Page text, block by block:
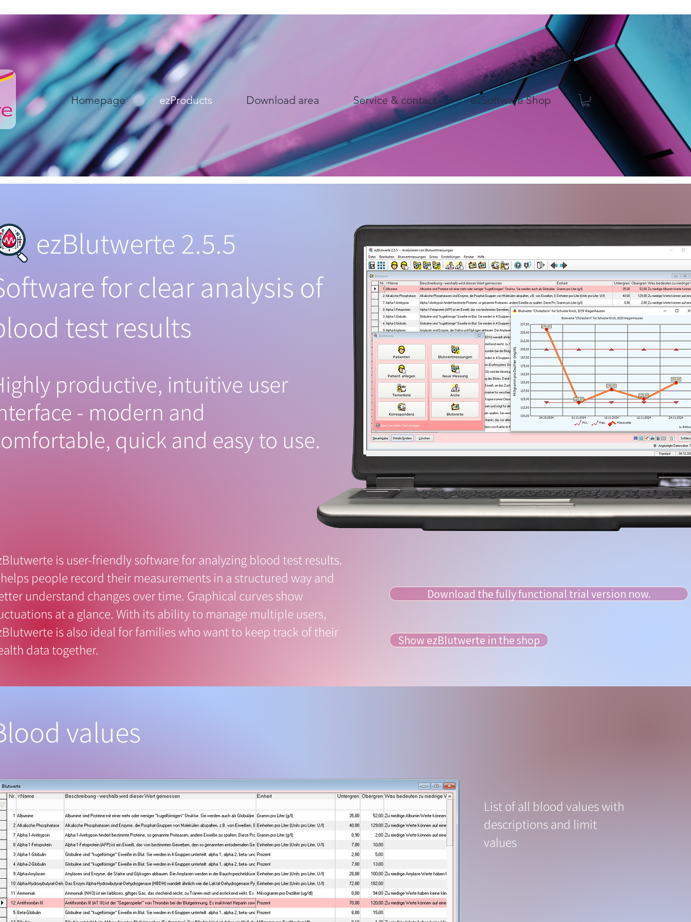
Homepage ezProducts Download area Service & contact ezSoftware Shop
2.5.5
productive, intuitive user
- modern and
quick and easy to use.
for clear analysis of
test results
is user-friendly software for analyzing blood test results.
people record their measurements in a structured way and
understand changes over time. Graphical curves show
at a glance. With its ability to manage multiple users,
is also ideal for families who want to keep track of their
data together.
Download the fully functional trial version now.
Show ezBlutwerte in the shop
values
List of all blood values with
descriptions and limit
values